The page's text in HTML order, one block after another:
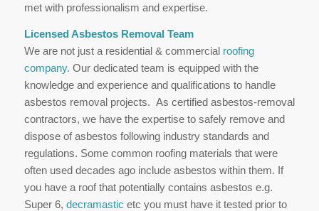
met with professionalism and expertise.
Licensed Asbestos Removal Team
We are not just a residential & commercial roofing
company. Our dedicated team is equipped with the
knowledge and experience and qualifications to handle
asbestos removal projects. As certified asbestos-removal
contractors, we have the expertise to safely remove and
dispose of asbestos following industry standards and
regulations. Some common roofing materials that were
often used decades ago include asbestos within them. If
you have a roof that potentially contains asbestos e.g.
Super 6, decramastic etc you must have it tested prior to